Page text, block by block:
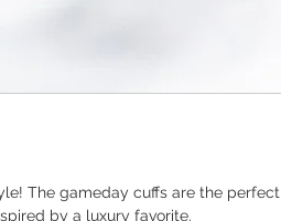
The gameday cuffs are the perfect
by a luxury favorite.